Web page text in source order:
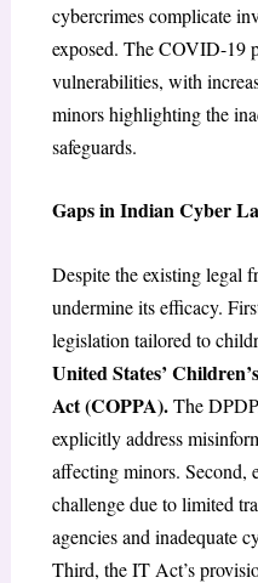
cybercrimes complicate
exposed. The COVID-19
vulnerabilities, with
minors highlighting the
safeguards.
Gaps in Indian Cyber
Despite the existing legal
undermine its efficacy.
legislation tailored to
United States’
Act (COPPA).The
explicitly address
affecting minors. Second,
challenge due to limited
agencies and inadequate
Third, the IT Act’s